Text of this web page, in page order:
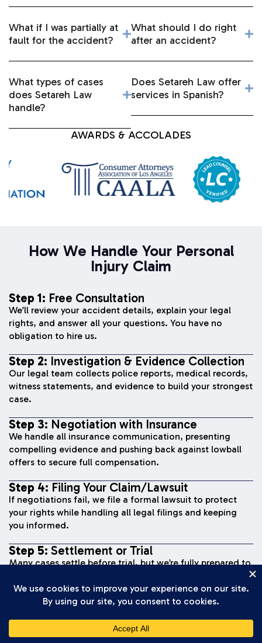
What if I was partially at
fault for the accident?
What types of cases
does Setareh Law
handle?
What should I do right
after an accident?
Does Setareh Law offer
services in Spanish?
AWARDS & ACCOLADES
How We Handle Your Personal
Injury Claim
Step 1: Free Consultation
We’ll review your accident details, explain your legal
rights, and answer all your questions. You have no
obligation to hire us.
Step 2: Investigation & Evidence Collection
Our legal team collects police reports, medical records,
witness statements, and evidence to build your strongest
case.
Step 3: Negotiation with Insurance
We handle all insurance communication, presenting
compelling evidence and pushing back against lowball
offers to secure full compensation.
Step 4: Filing Your Claim/Lawsuit
If negotiations fail, we file a formal lawsuit to protect
your rights while handling all legal filings and keeping
you informed.
Step 5: Settlement or Trial
Many cases settle before trial, but we’re fully prepared to
compensation.
Once we reach a settlement or win at trial, you receive
your compensation and move forward with your